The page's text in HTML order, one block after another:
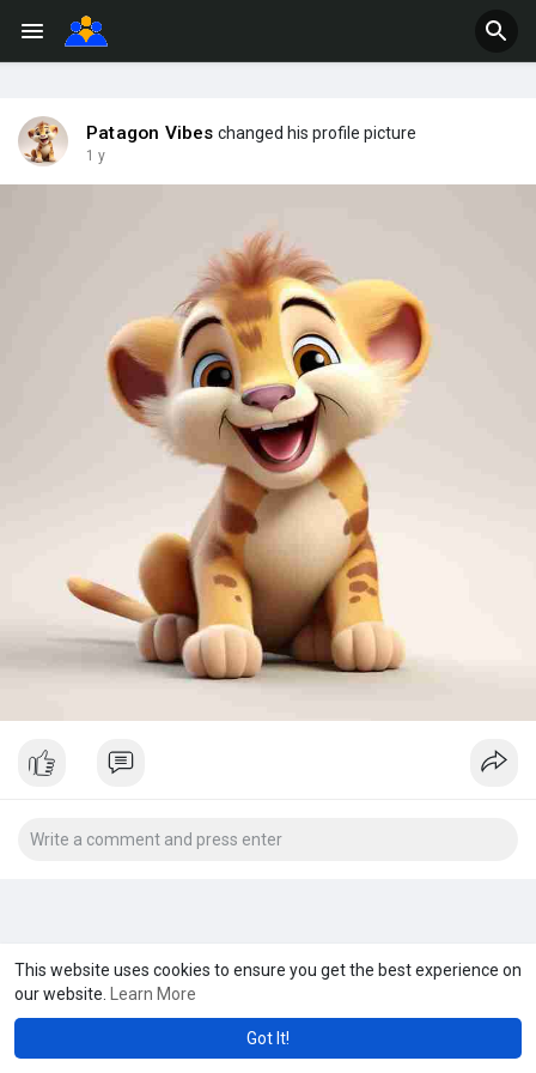
This website uses cookies to ensure you get the best experience on
our website.
Learn More
Got It!
Patagon Vibes changed his profile picture
1 y